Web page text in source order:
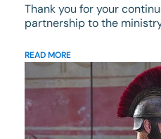
Thank you for your
partnership to the
READ MORE